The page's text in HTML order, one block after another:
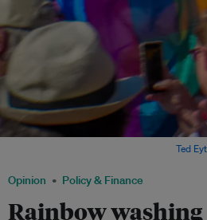
Opinion Policy & Finance
Rainbow washing
Ted